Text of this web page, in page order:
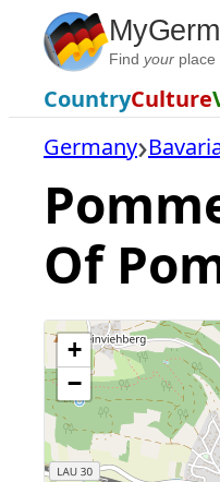
Skip
content
Find yourplace
CountryCulture
Germany
Of
+
−